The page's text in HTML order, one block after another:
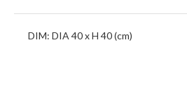
DIM: DIA 40 x H 40 (cm)